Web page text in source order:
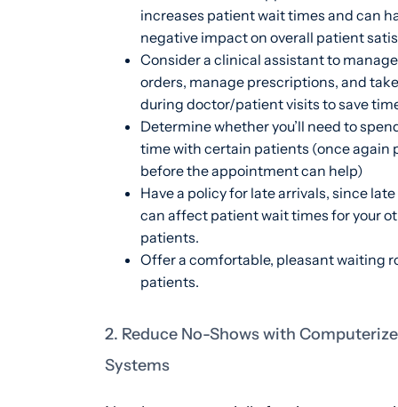
increases patient wait times and can
negative impact on overall patient
Consider a clinical assistant to
orders, manage prescriptions, and
during doctor/patient visits to save
Determine whether you’ll need to
time with certain patients (once again
before the appointment can help)
Have a policy for late arrivals, since
can affect patient wait times for your
patients.
Offer a comfortable, pleasant waiting
patients.
2. Reduce No-Shows with
Systems